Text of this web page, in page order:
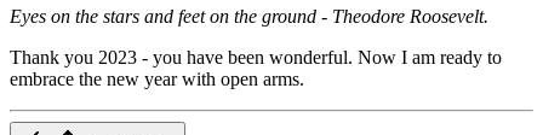
Eyes on the stars and feet on the ground - Theodore Roosevelt.
Thank you 2023 - you have been wonderful. Now I am ready to
embrace the new year with open arms.